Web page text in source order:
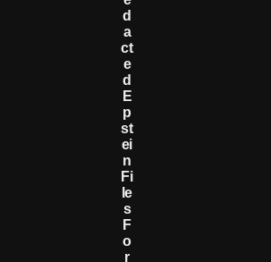
D
A
Ct
E
D
E
P
St
Ei
N
Fi
Le
S
F
O
R